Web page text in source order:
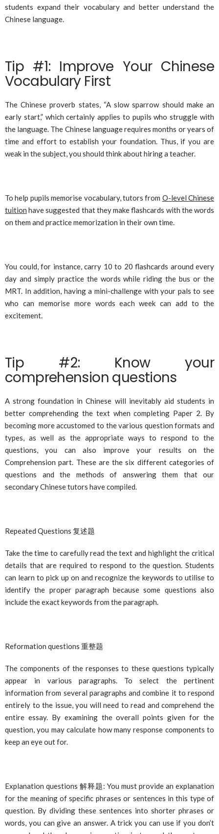
students expand their vocabulary and better understand the
Chinese language.
Tip #1: Improve Your Chinese
Vocabulary First
The Chinese proverb states, “A slow sparrow should make an
early start,” which certainly applies to pupils who struggle with
the language. The Chinese language requires months or years of
time and effort to establish your foundation. Thus, if you are
weak in the subject, you should think about hiring a teacher.
To help pupils memorise vocabulary, tutors from O-level Chinese
tuition have suggested that they make flashcards with the words
on them and practice memorization in their own time.
You could, for instance, carry 10 to 20 flashcards around every
day and simply practice the words while riding the bus or the
MRT. In addition, having a mini-challenge with your pals to see
who can memorise more words each week can add to the
excitement.
Tip #2: Know your
comprehension questions
A strong foundation in Chinese will inevitably aid students in
better comprehending the text when completing Paper 2. By
becoming more accustomed to the various question formats and
types, as well as the appropriate ways to respond to the
questions, you can also improve your results on the
Comprehension part. These are the six different categories of
questions and the methods of answering them that our
secondary Chinese tutors have compiled.
Repeated Questions 复述题
Take the time to carefully read the text and highlight the critical
details that are required to respond to the question. Students
can learn to pick up on and recognize the keywords to utilise to
identify the proper paragraph because some questions also
include the exact keywords from the paragraph.
Reformation questions 重整题
The components of the responses to these questions typically
appear in various paragraphs. To select the pertinent
information from several paragraphs and combine it to respond
entirely to the issue, you will need to read and comprehend the
entire essay. By examining the overall points given for the
question, you may calculate how many response components to
keep an eye out for.
Explanation questions 解释题: You must provide an explanation
for the meaning of specific phrases or sentences in this type of
question. By dividing these sentences into shorter phrases or
words, you can give an answer. A trick you can use if you don’t